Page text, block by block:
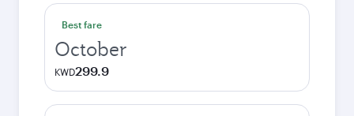
Best fare
October
KWD299.9